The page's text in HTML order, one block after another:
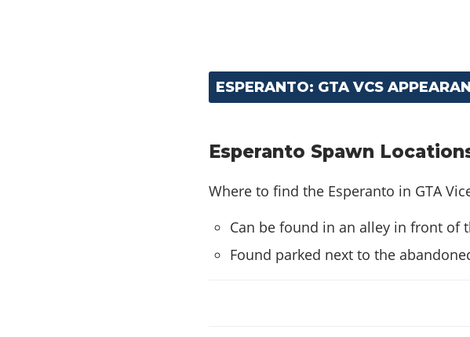
ESPERANTO: GTA VCS
Esperanto Spawn
Where to find the Esperanto in GTA
Can be found in an alley in front of
Found parked next to the